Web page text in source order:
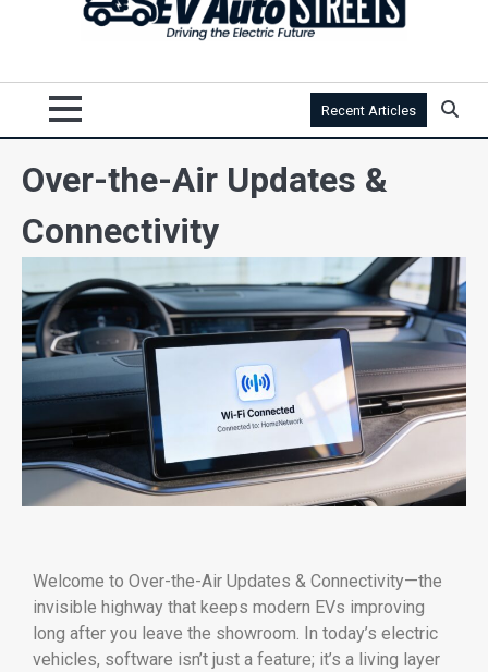
Recent Articles
Over-the-Air Updates &
Connectivity
Welcome to Over-the-Air Updates & Connectivity—the
invisible highway that keeps modern EVs improving
long after you leave the showroom. In today’s electric
vehicles, software isn’t just a feature; it’s a living layer